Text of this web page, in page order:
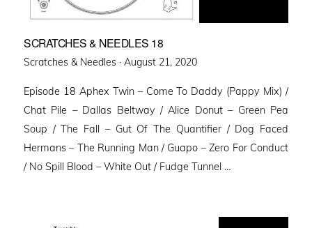
SCRATCHES & NEEDLES 18
Scratches & Needles · Posted
August 21, 2020
Episode 18 Aphex Twin – Come To Daddy (Pappy Mix) /
Chat Pile – Dallas Beltway / Alice Donut – Green Pea
Soup / The Fall – Gut Of The Quantifier / Dog Faced
Hermans – The Running Man / Guapo – Zero For Conduct
/ No Spill Blood – White Out / Fudge Tunnel …